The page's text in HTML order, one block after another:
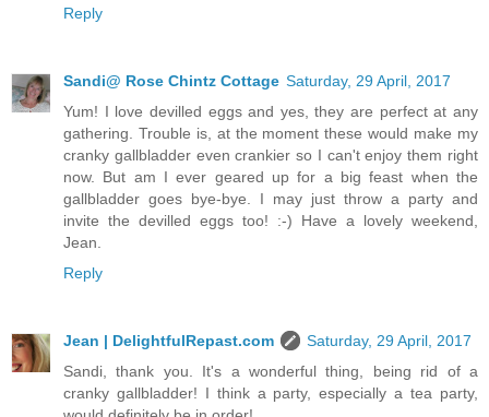
Reply
Sandi@ Rose Chintz Cottage Saturday, 29 April, 2017
Yum! I love devilled eggs and yes, they are perfect at any
gathering. Trouble is, at the moment these would make my
cranky gallbladder even crankier so I can't enjoy them right
now. But am I ever geared up for a big feast when the
gallbladder goes bye-bye. I may just throw a party and
invite the devilled eggs too! :-) Have a lovely weekend,
Jean.
Reply
Jean | DelightfulRepast.com
Saturday, 29 April, 2017
Sandi, thank you. It's a wonderful thing, being rid of a
cranky gallbladder! I think a party, especially a tea party,